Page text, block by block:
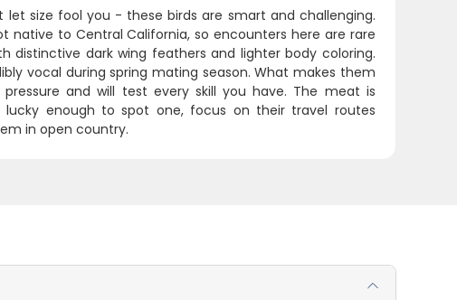
size fool you - these birds are smart and challenging.
native to Central California, so encounters here are rare
distinctive dark wing feathers and lighter body coloring.
vocal during spring mating season. What makes them
and will test every skill you have. The meat is
enough to spot one, focus on their travel routes
in open country.